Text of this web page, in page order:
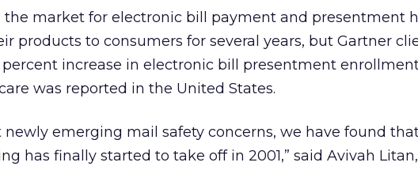
the market for electronic bill payment and presentment
products to consumers for several years, but Gartner
increase in electronic bill presentment
was reported in the United States.
newly emerging mail safety concerns, we have found
has finally started to take off in 2001,” said Avivah